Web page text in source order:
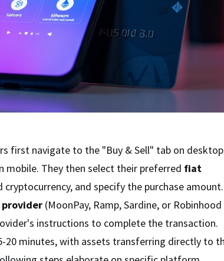
first navigate to the "Buy & Sell" tab on
mobile. They then select their preferred fiat
cryptocurrency, and specify the purchase amount.
(MoonPay, Ramp, Sardine, or Robinhood
instructions to complete the transaction.
20 minutes, with assets transferring directly to